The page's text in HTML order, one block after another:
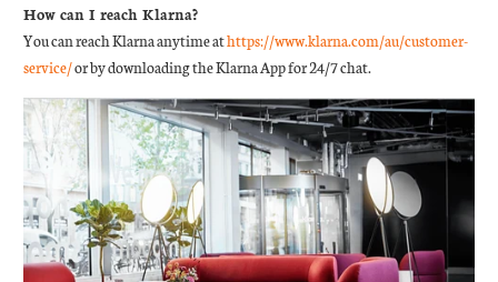
How can I reach Klarna?
You can reach Klarna anytime athttps://www.klarna.com/au/customer-
service/or by downloading the Klarna App for 24/7 chat.